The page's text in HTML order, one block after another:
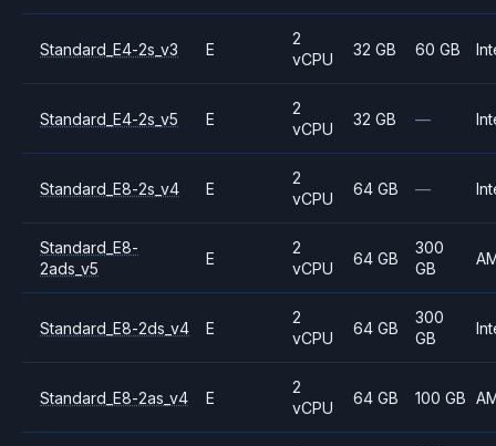
Standard_E4-2s_v3 E
2
vCPU
32 GB 60 GB
Standard_E4-2s_v5 E
2
vCPU
32 GB —
Standard_E8-2s_v4 E
2
vCPU
64 GB —
Standard_E8-
2ads_v5
E
2
vCPU
64 GB
300
GB
Standard_E8-2ds_v4 E
2
vCPU
64 GB
300
GB
Standard_E8-2as_v4 E
2
vCPU
64 GB 100 GB